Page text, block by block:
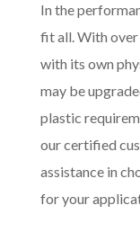
In the
fit all. With over
with its own
may be
plastic
our certified
assistance in
for your